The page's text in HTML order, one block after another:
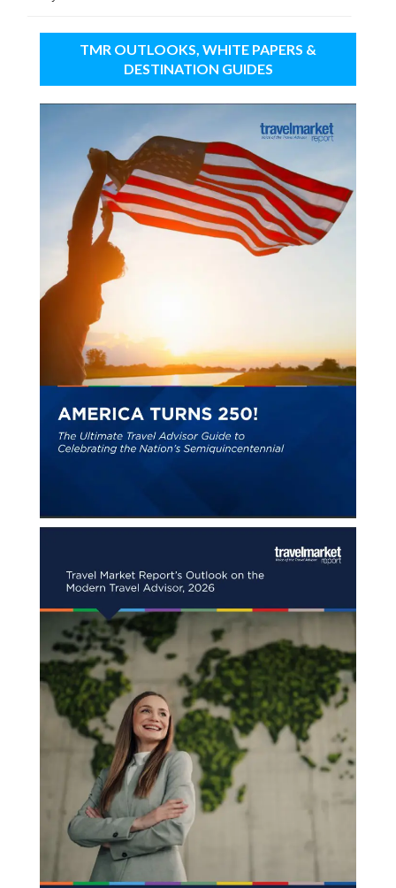
TMR OUTLOOKS, WHITE PAPERS &
DESTINATION GUIDES